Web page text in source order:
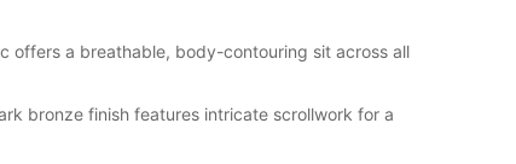
offers a breathable, body-contouring sit across all
bronze finish features intricate scrollwork for a